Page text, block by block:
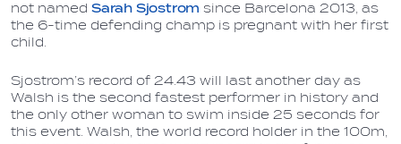
not named Sarah Sjostrom since Barcelona 2013, as
the 6-time defending champ is pregnant with her first
child.
Sjostrom’s record of 24.43 will last another day as
Walsh is the second fastest performer in history and
the only other woman to swim inside 25 seconds for
this event. Walsh, the world record holder in the 100m,